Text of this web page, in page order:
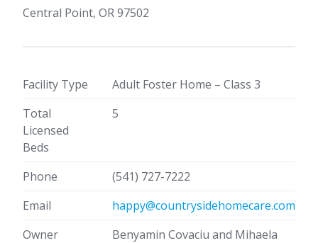
Central Point, OR 97502
Facility Type
Adult Foster Home – Class 3
Total
Licensed
Beds
5
Phone
(541) 727-7222
Email
happy@countrysidehomecare.com
Owner
Benyamin Covaciu and Mihaela